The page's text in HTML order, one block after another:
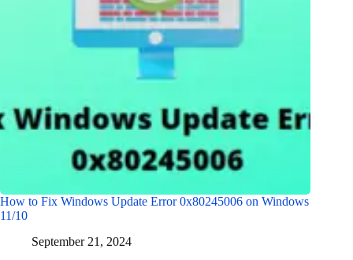
How to Fix Windows Update Error 0x80245006 on Windows
11/10
September 21, 2024